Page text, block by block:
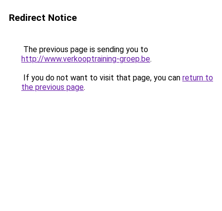
Redirect Notice
The previous page is sending you to
http://www.verkooptraining-groep.be.
If you do not want to visit that page, you can return to
the previous page.